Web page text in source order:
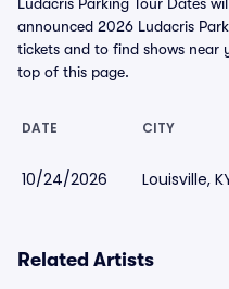
announced 2026 Ludacris
tickets and to find shows near
top of this page.
DATE CITY
10/24/2026 Louisville,
Related Artists